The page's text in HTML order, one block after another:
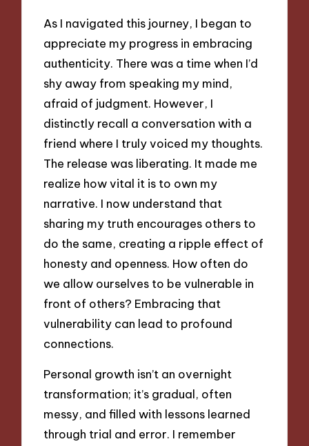
As I navigated this journey, I began to
appreciate my progress in embracing
authenticity. There was a time when I’d
shy away from speaking my mind,
afraid of judgment. However, I
distinctly recall a conversation with a
friend where I truly voiced my thoughts.
The release was liberating. It made me
realize how vital it is to own my
narrative. I now understand that
sharing my truth encourages others to
do the same, creating a ripple effect of
honesty and openness. How often do
we allow ourselves to be vulnerable in
front of others? Embracing that
vulnerability can lead to profound
connections.
Personal growth isn’t an overnight
transformation; it’s gradual, often
messy, and filled with lessons learned
through trial and error. I remember